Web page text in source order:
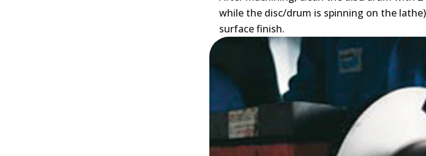
while the disc/drum is spinning on the
surface finish.